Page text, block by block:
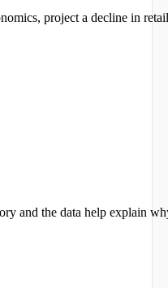
project a decline in
and the data help explain